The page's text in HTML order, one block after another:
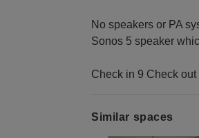
No speakers or PA
Sonos 5 speaker
Check in 9 Check out
Similar spaces